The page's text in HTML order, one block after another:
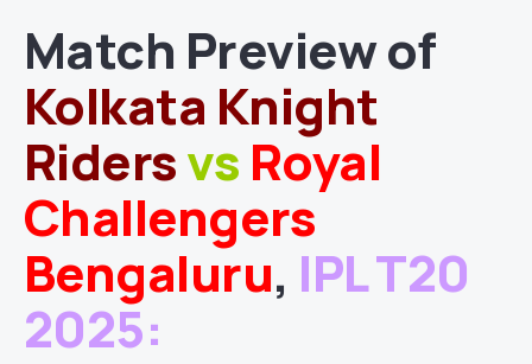
Match Preview of
Kolkata Knight
Ridersvs Royal
Challengers
Bengaluru, IPL T20
2025: